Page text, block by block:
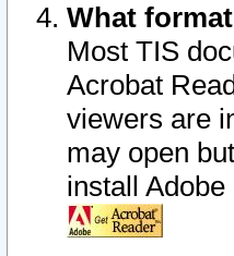
What
Most TIS
Acrobat
viewers are
may open
install